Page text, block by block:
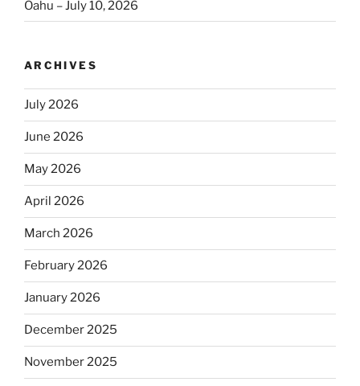
Oahu – July 10, 2026
ARCHIVES
July 2026
June 2026
May 2026
April 2026
March 2026
February 2026
January 2026
December 2025
November 2025